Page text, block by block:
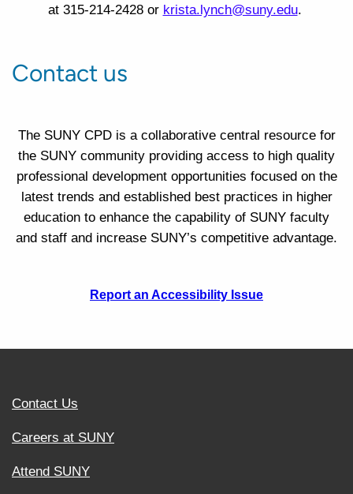
at 315-214-2428 or krista.lynch@suny.edu.
Contact us
The SUNY CPD is a collaborative central resource for
the SUNY community providing access to high quality
professional development opportunities focused on the
latest trends and established best practices in higher
education to enhance the capability of SUNY faculty
and staff and increase SUNY’s competitive advantage.
Report an Accessibility Issue
Contact Us
Careers at SUNY
Attend SUNY